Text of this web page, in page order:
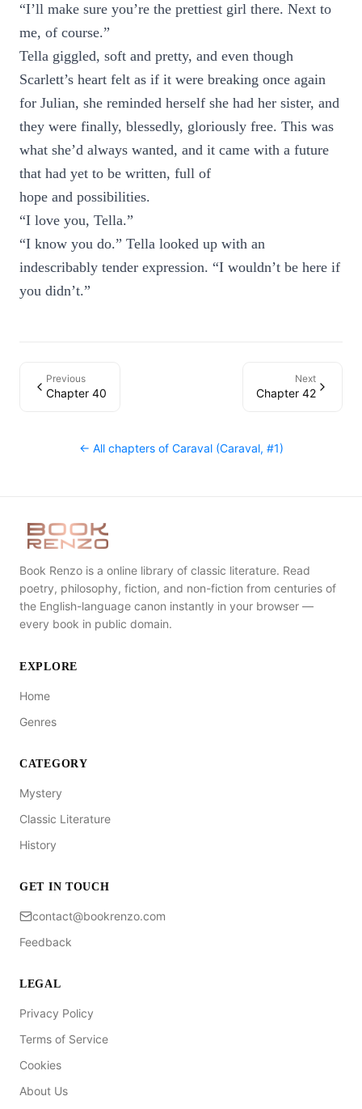
“I’ll make sure you’re the prettiest girl there. Next to
me, of course.”
Tella giggled, soft and pretty, and even though
Scarlett’s heart felt as if it were breaking once again
for Julian, she reminded herself she had her sister, and
they were finally, blessedly, gloriously free. This was
what she’d always wanted, and it came with a future
that had yet to be written, full of
hope and possibilities.
“I love you, Tella.”
“I know you do.” Tella looked up with an
indescribably tender expression. “I wouldn’t be here if
you didn’t.”
Previous
Chapter 40
Next
Chapter 42
← All chapters of Caraval (Caraval, #1)
Book Renzo is a online library of classic literature. Read
poetry, philosophy, fiction, and non-fiction from centuries of
the English-language canon instantly in your browser —
every book in public domain.
EXPLORE
Home
Genres
CATEGORY
Mystery
Classic Literature
History
GET IN TOUCH
contact@bookrenzo.com
Feedback
LEGAL
Privacy Policy
Terms of Service
Cookies
About Us